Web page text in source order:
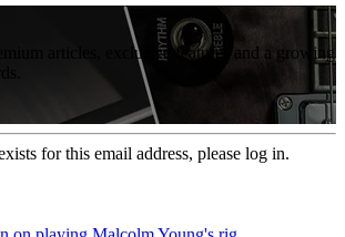
articles, exclusive features and a growing
for this email address, please log in.